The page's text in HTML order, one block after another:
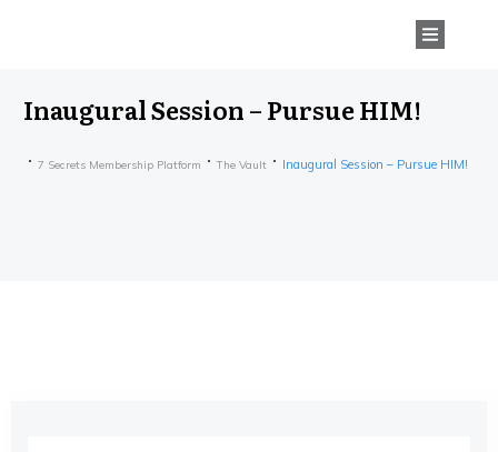
Inaugural Session – Pursue HIM!
7 Secrets Membership Platform The Vault Inaugural Session – Pursue HIM!